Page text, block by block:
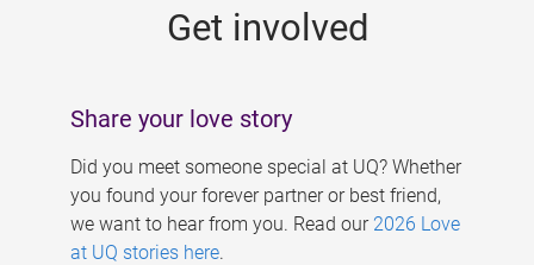
Get involved
Share your love story
Did you meet someone special at UQ? Whether
you found your forever partner or best friend,
we want to hear from you. Read our 2026 Love
at UQ stories here.